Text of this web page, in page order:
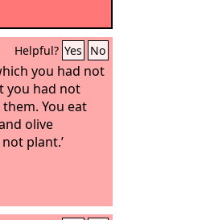
Helpful? Yes No
you had not
you had not
You eat
olive
plant.’